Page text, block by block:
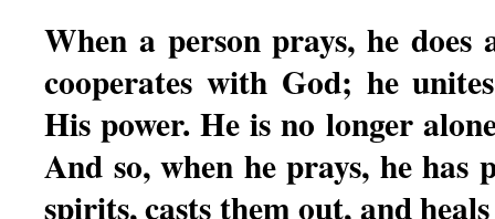
When a person prays, he
cooperates with God; he
His power. He is no longer
And so, when he prays, he has
spirits, casts them out, and